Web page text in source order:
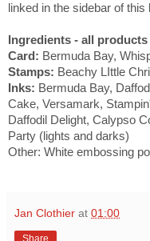
linked in the sidebar of
Ingredients - all
Card: Bermuda Bay,
Stamps: Beachy LIttle
Inks: Bermuda Bay,
Cake, Versamark,
Daffodil Delight, Calypso
Party (lights and darks)
Other: White embossing
Jan Clothier at 01:00